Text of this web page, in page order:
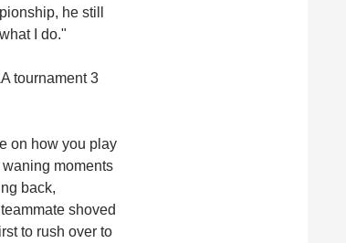
he still
I do."
tournament 3
on how you play
moments
back,
shoved
to rush over to